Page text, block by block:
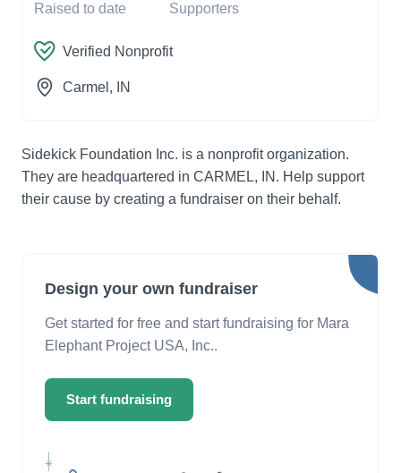
Raised to date Supporters
Verified Nonprofit
Carmel , IN
Sidekick Foundation Inc. is a nonprofit organization.
They are headquartered in CARMEL, IN. Help support
their cause by creating a fundraiser on their behalf.
Design your own fundraiser
Get started for free and start fundraising for Mara
Elephant Project USA, Inc..
Start fundraising